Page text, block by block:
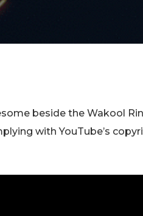
beside the Wakool
with YouTube’s